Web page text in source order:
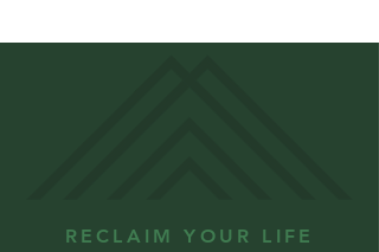
RECLAIM YOUR LIFE